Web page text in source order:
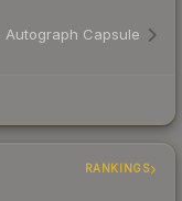
Autograph Capsule
RANKINGS